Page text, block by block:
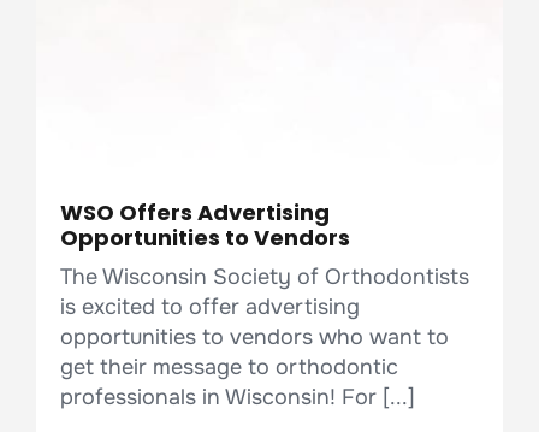
WSO Offers Advertising
Opportunities to Vendors
The Wisconsin Society of Orthodontists
is excited to offer advertising
opportunities to vendors who want to
get their message to orthodontic
professionals in Wisconsin! For [...]